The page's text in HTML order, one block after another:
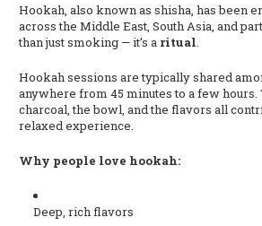
Hookah, also known as shisha, has been
across the Middle East, South Asia, and
than just smoking — it’s a ritual.
Hookah sessions are typically shared
anywhere from 45 minutes to a few hours.
charcoal, the bowl, and the flavors all
relaxed experience.
Why people love hookah:
Deep, rich flavors